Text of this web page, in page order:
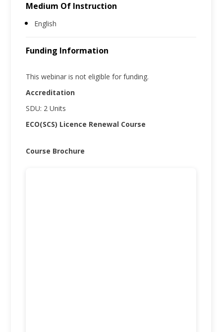
Medium Of Instruction
English
Funding Information
This webinar is not eligible for funding.
Accreditation
SDU: 2 Units
ECO(SCS) Licence Renewal Course
Course Brochure